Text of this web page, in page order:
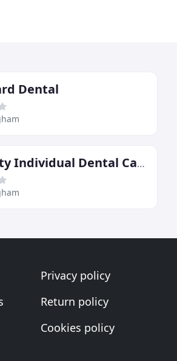
Dental
Identity Individual Dental Care
Privacy policy
Return policy
Cookies policy